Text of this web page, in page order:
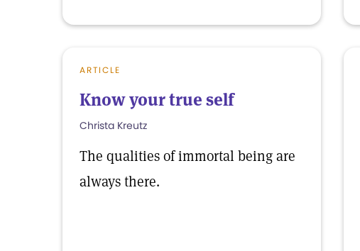
ARTICLE
Know your true self
Christa Kreutz
The qualities of immortal being are
always there.